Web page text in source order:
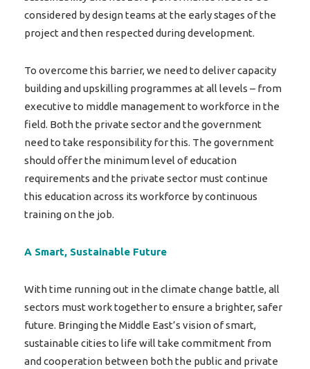
considered by design teams at the early stages of the
project and then respected during development.
To overcome this barrier, we need to deliver capacity
building and upskilling programmes at all levels – from
executive to middle management to workforce in the
field. Both the private sector and the government
need to take responsibility for this. The government
should offer the minimum level of education
requirements and the private sector must continue
this education across its workforce by continuous
training on the job.
A Smart, Sustainable Future
With time running out in the climate change battle, all
sectors must work together to ensure a brighter, safer
future. Bringing the Middle East’s vision of smart,
sustainable cities to life will take commitment from
and cooperation between both the public and private